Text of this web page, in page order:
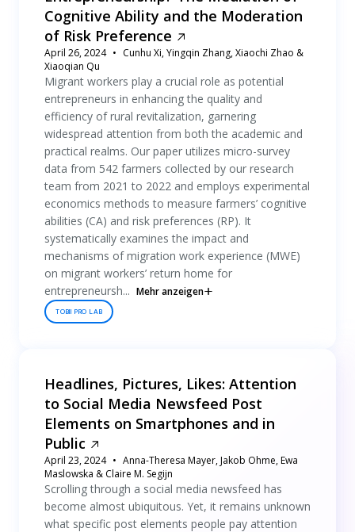
Cognitive Ability and the Moderation
of Risk Preference
April 26, 2024
Cunhu Xi, Yingqin Zhang, Xiaochi Zhao &
Xiaoqian Qu
Migrant workers play a crucial role as potential
entrepreneurs in enhancing the quality and
efficiency of rural revitalization, garnering
widespread attention from both the academic and
practical realms. Our paper utilizes micro-survey
data from 542 farmers collected by our research
team from 2021 to 2022 and employs experimental
economics methods to measure farmers’ cognitive
abilities (CA) and risk preferences (RP). It
systematically examines the impact and
mechanisms of migration work experience (MWE)
on migrant workers’ return home for
entrepreneursh... Mehr anzeigen
TOBII PRO LAB
Headlines, Pictures, Likes: Attention
to Social Media Newsfeed Post
Elements on Smartphones and in
Public
April 23, 2024
Anna-Theresa Mayer, Jakob Ohme, Ewa
Maslowska & Claire M. Segijn
Scrolling through a social media newsfeed has
become almost ubiquitous. Yet, it remains unknown
what specific post elements people pay attention